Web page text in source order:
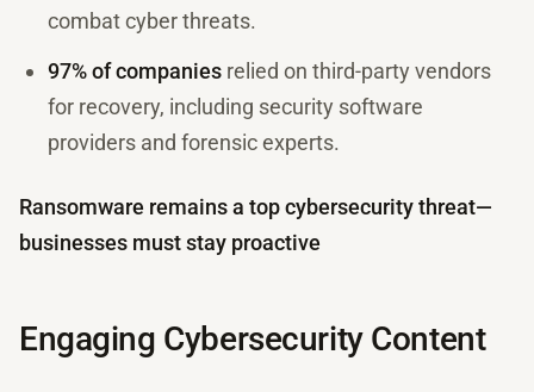
combat cyber threats.
97% of companies relied on third-party vendors
for recovery, including security software
providers and forensic experts.
Ransomware remains a top cybersecurity threat—
businesses must stay proactive
Engaging Cybersecurity Content